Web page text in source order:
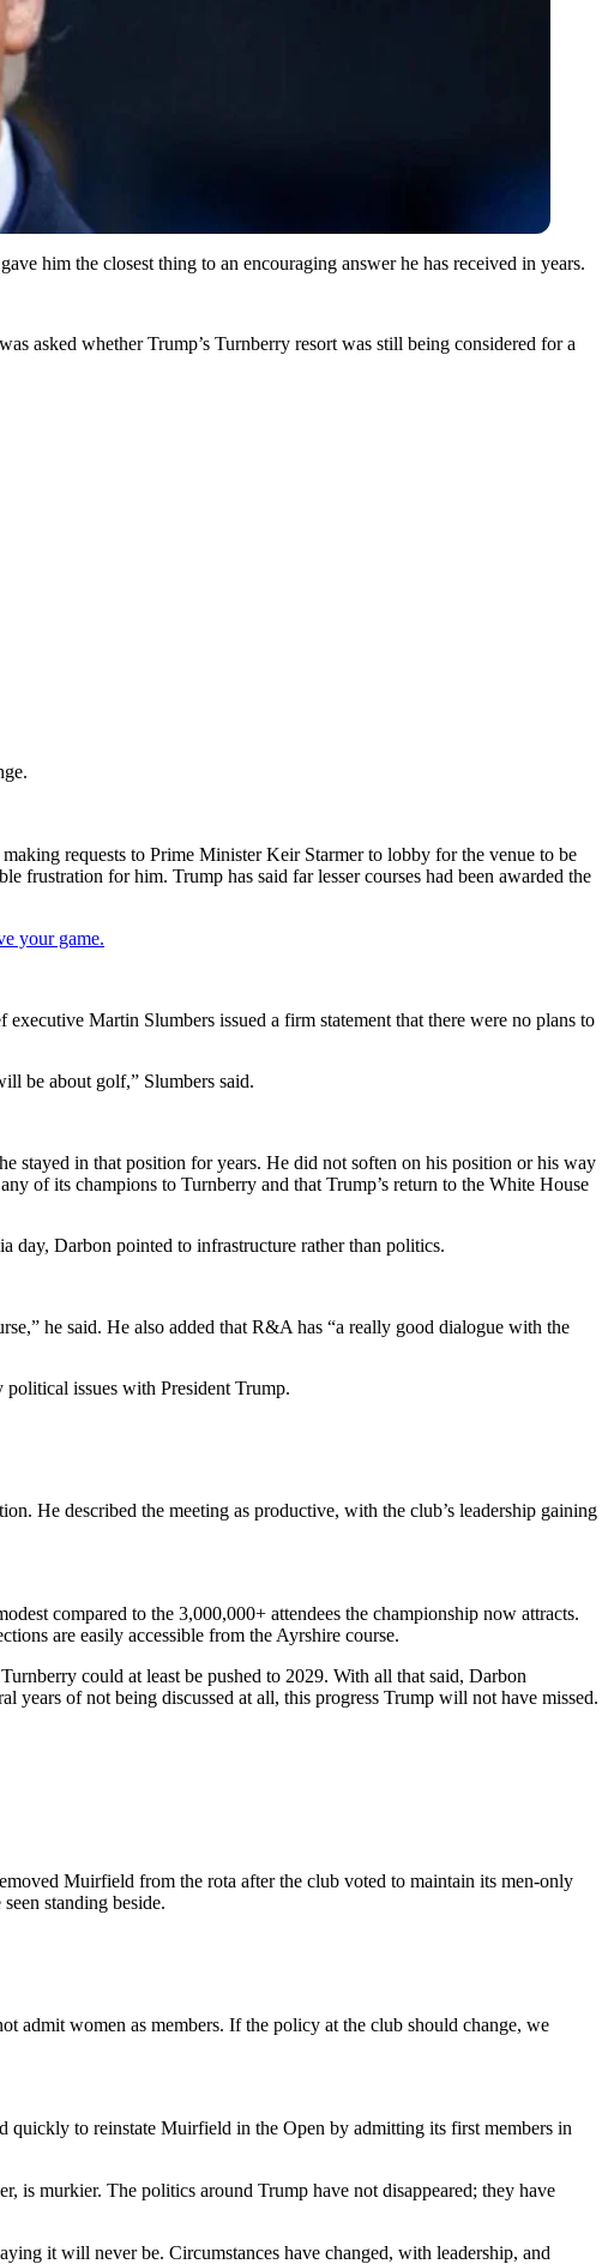
him the closest thing to an encouraging answer he has received in years.
asked whether Trump’s Turnberry resort was still being considered for a
requests to Prime Minister Keir Starmer to lobby for the venue to be
frustration for him. Trump has said far lesser courses had been awarded the
your game.
Martin Slumbers issued a firm statement that there were no plans to
be about golf,” Slumbers said.
stayed in that position for years. He did not soften on his position or his way
of its champions to Turnberry and that Trump’s return to the White House
day, Darbon pointed to infrastructure rather than politics.
he said. He also added that R&A has “a really good dialogue with the
issues with President Trump.
He described the meeting as productive, with the club’s leadership gaining
compared to the 3,000,000+ attendees the championship now attracts.
are easily accessible from the Ayrshire course.
could at least be pushed to 2029. With all that said, Darbon
years of not being discussed at all, this progress Trump will not have missed.
Muirfield from the rota after the club voted to maintain its men-only
standing beside.
admit women as members. If the policy at the club should change, we
quickly to reinstate Muirfield in the Open by admitting its first members in
is murkier. The politics around Trump have not disappeared; they have
it will never be. Circumstances have changed, with leadership, and